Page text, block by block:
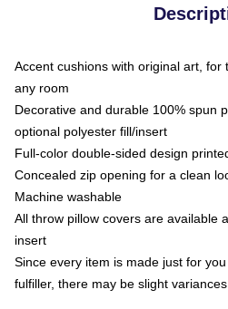
Accent cushions with original art, for
any room
Decorative and durable 100% spun
optional polyester fill/insert
Full-color double-sided design
Concealed zip opening for a clean
Machine washable
All throw pillow covers are available
insert
Since every item is made just for
fulfiller, there may be slight